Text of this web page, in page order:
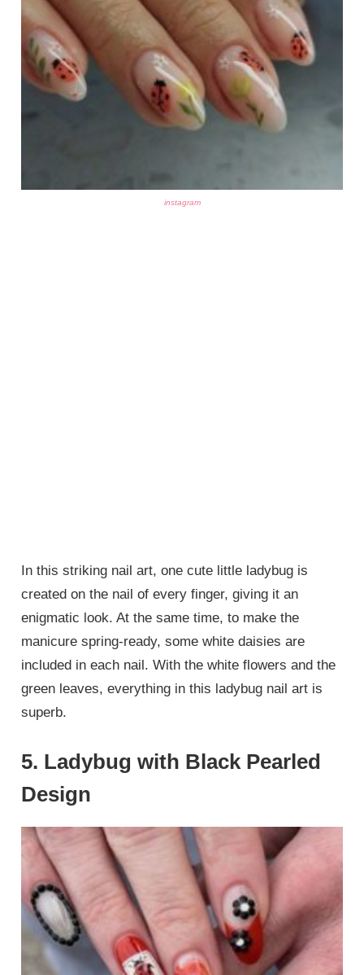
instagram
In this striking nail art, one cute little ladybug is
created on the nail of every finger, giving it an
enigmatic look. At the same time, to make the
manicure spring-ready, some white daisies are
included in each nail. With the white flowers and the
green leaves, everything in this ladybug nail art is
superb.
5. Ladybug with Black Pearled
Design